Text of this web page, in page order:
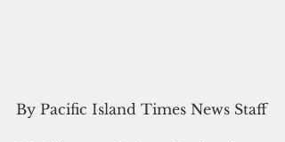
By Pacific Island Times News Staff